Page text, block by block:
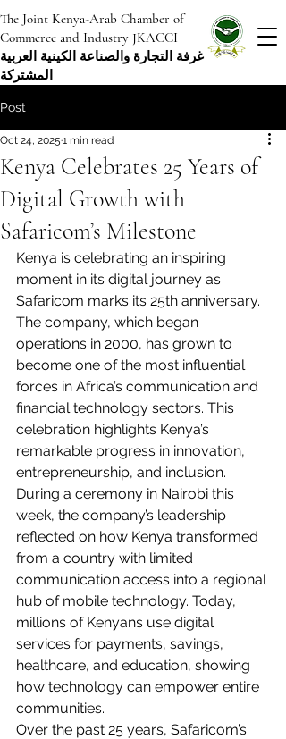
The Joint Kenya-Arab Chamber of
Commerce and Industry JKACCI
غرفة التجارة والصناعة الكينية العربية
المشتركة
Post
Kenya Celebrates 25 Years of
Digital Growth with
Safaricom’s Milestone
Oct 24, 2025 1 min read
Kenya is celebrating an inspiring
moment in its digital journey as
Safaricom marks its 25th anniversary.
The company, which began
operations in 2000, has grown to
become one of the most influential
forces in Africa’s communication and
financial technology sectors. This
celebration highlights Kenya’s
remarkable progress in innovation,
entrepreneurship, and inclusion.
During a ceremony in Nairobi this
week, the company’s leadership
reflected on how Kenya transformed
from a country with limited
communication access into a regional
hub of mobile technology. Today,
millions of Kenyans use digital
services for payments, savings,
healthcare, and education, showing
how technology can empower entire
communities.
Over the past 25 years, Safaricom’s